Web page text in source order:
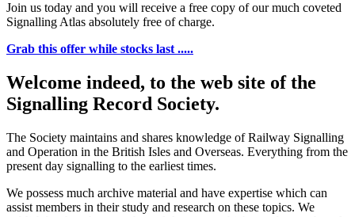
Join us today and you will receive a free copy of our much coveted
Signalling Atlas absolutely free of charge.
Grab this offer while stocks last .....
Welcome indeed, to the web site of the
Signalling Record Society.
The Society maintains and shares knowledge of Railway Signalling
and Operation in the British Isles and Overseas. Everything from the
present day signalling to the earliest times.
We possess much archive material and have expertise which can
assist members in their study and research on these topics. We